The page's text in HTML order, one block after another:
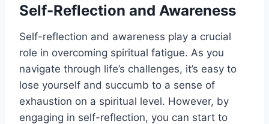
Self-Reflection and Awareness
Self-reflection and awareness play a crucial
role in overcoming spiritual fatigue. As you
navigate through life’s challenges, it’s easy to
lose yourself and succumb to a sense of
exhaustion on a spiritual level. However, by
engaging in self-reflection, you can start to